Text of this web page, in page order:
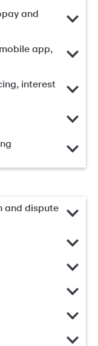
and
app,
interest
and dispute